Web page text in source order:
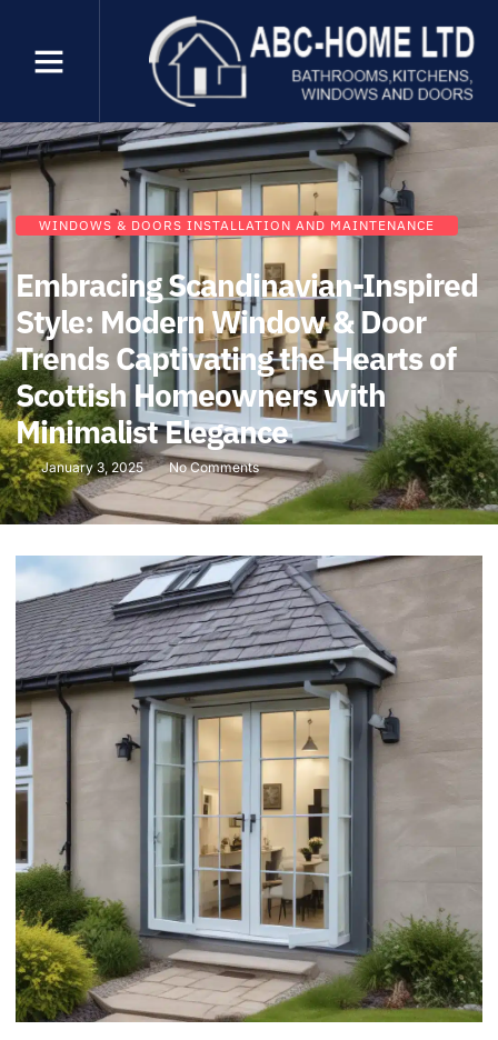
WINDOWS & DOORS INSTALLATION AND MAINTENANCE
Embracing Scandinavian-Inspired
Style: Modern Window & Door
Trends Captivating the Hearts of
Scottish Homeowners with
Minimalist Elegance
January 3, 2025 No Comments